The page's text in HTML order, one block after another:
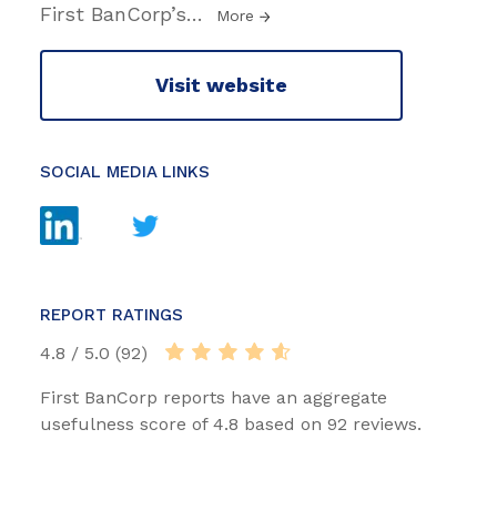
First BanCorp’s… More
Visit website
SOCIAL MEDIA LINKS
REPORT RATINGS
4.8 / 5.0 (92)
First BanCorp reports have an aggregate
usefulness score of 4.8 based on 92 reviews.